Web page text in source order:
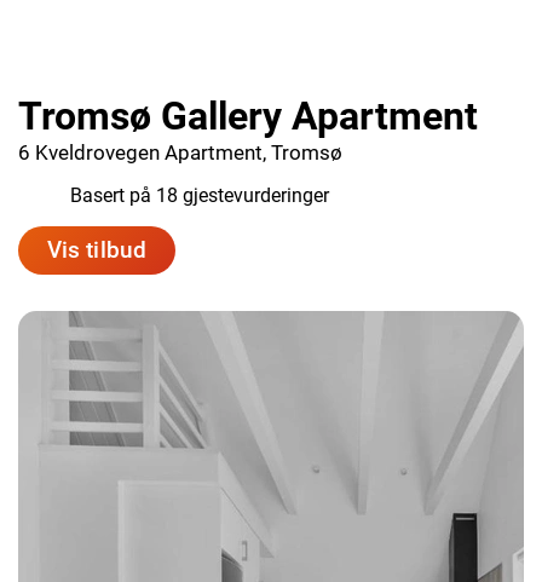
Tromsø Gallery Apartment
6 Kveldrovegen Apartment, Tromsø
Basert på 18 gjestevurderinger
Vis tilbud